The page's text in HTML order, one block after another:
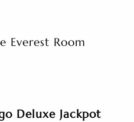
Everest Room
Deluxe Jackpot